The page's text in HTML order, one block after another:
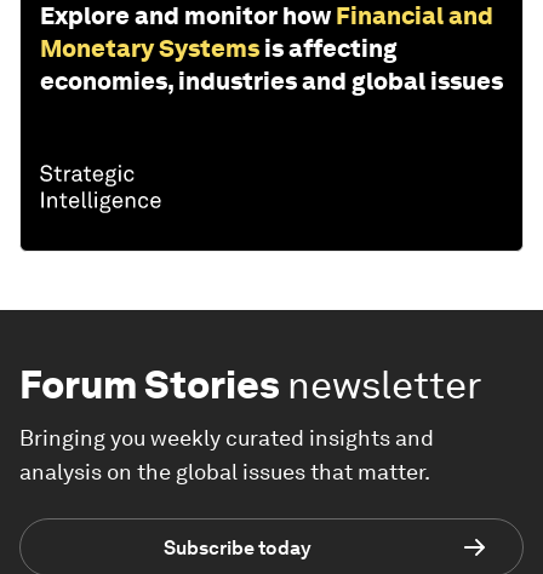
Explore and monitor how Financial and
Monetary Systems is affecting
economies, industries and global issues
Forum Stories newsletter
Bringing you weekly curated insights and
analysis on the global issues that matter.
Subscribe today